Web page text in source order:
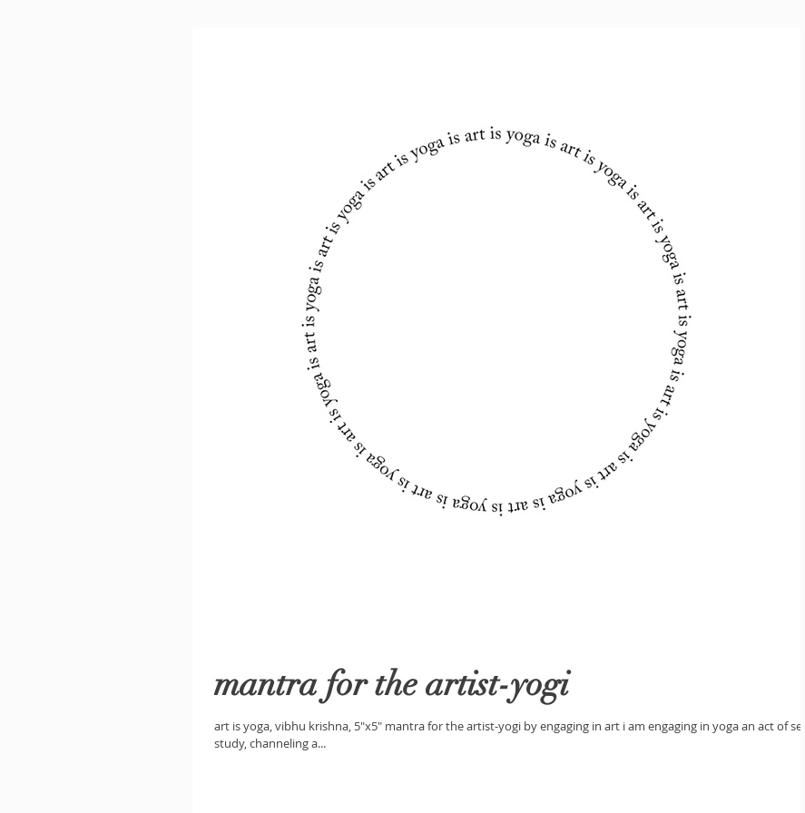
mantra for the artist-yogi
art is yoga, vibhu krishna, 5"x5" mantra for the artist-yogi by engaging in art i am engaging in yoga an act of self-
study, channeling a...